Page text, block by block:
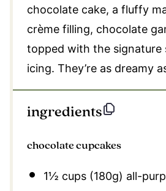
chocolate cake, a fluffy
crème filling, chocolate
topped with the signature
icing. They’re as dreamy
ingredients
chocolate cupcakes
1½ cups(180g) all-